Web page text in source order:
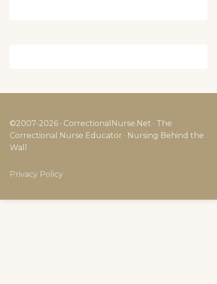
©2007-2026 · CorrectionalNurse.Net · The
Correctional Nurse Educator · Nursing Behind the
Wall
Privacy Policy